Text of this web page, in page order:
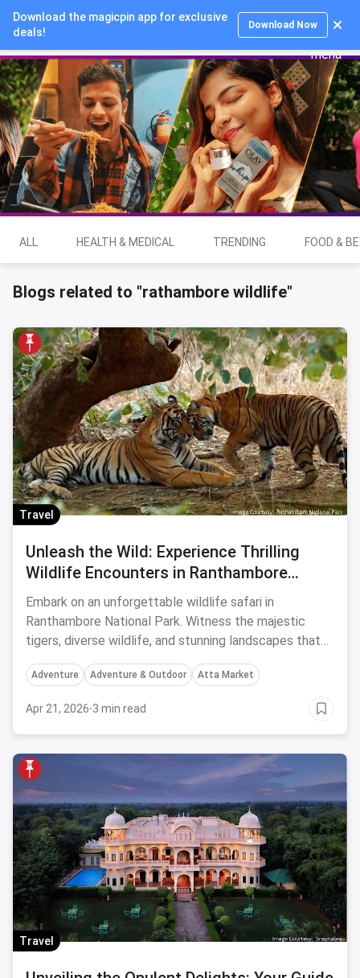
Download the magicpin app for exclusive
deals!
Download Now
Login
ALL HEALTH & MEDICAL TRENDING FOOD &
Blogs related to "rathambore wildlife"
Travel
Unleash the Wild: Experience Thrilling
Wildlife Encounters in Ranthambore
National Park
Embark on an unforgettable wildlife safari in
Ranthambore National Park. Witness the majestic
tigers, diverse wildlife, and stunning landscapes that
make it a paradise for nature enthusiasts and wildlife
photographers.
Adventure Adventure & Outdoor Atta Market
Apr 21, 2026·3 min read
Travel